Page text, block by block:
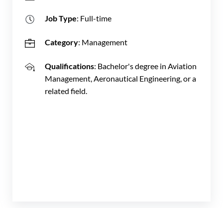
Job Type: Full-time
Category: Management
Qualifications: Bachelor's degree in Aviation
Management, Aeronautical Engineering, or a
related field.